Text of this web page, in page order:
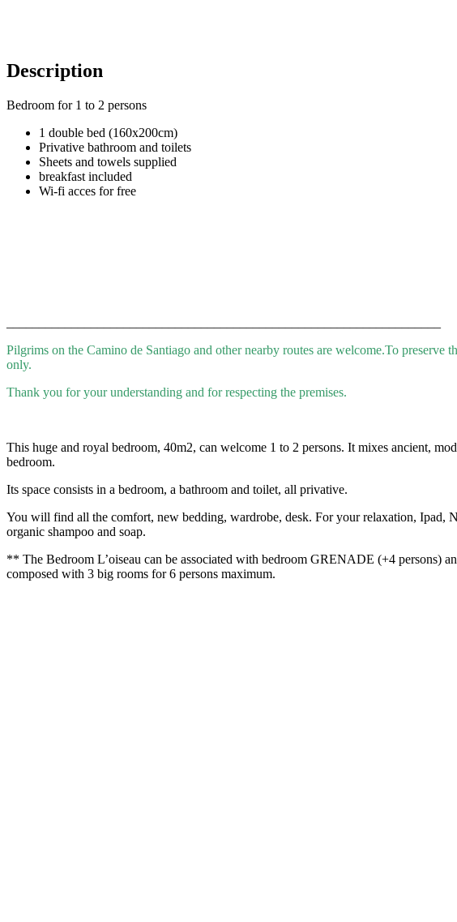
Description
Bedroom for 1 to 2 persons
1 double bed (160x200cm)
Privative bathroom and toilets
Sheets and towels supplied
breakfast included
Wi-fi acces for free
Pilgrims on the Camino de Santiago and other nearby routes are welcome.To preserve
only.
Thank you for your understanding and for respecting the premises.
This huge and royal bedroom, 40m2, can welcome 1 to 2 persons. It mixes ancient,
bedroom.
Its space consists in a bedroom, a bathroom and toilet, all privative.
You will find all the comfort, new bedding, wardrobe, desk. For your relaxation, Ipad,
organic shampoo and soap.
** The Bedroom L’oiseau can be associated with bedroom GRENADE (+4 persons)
composed with 3 big rooms for 6 persons maximum.